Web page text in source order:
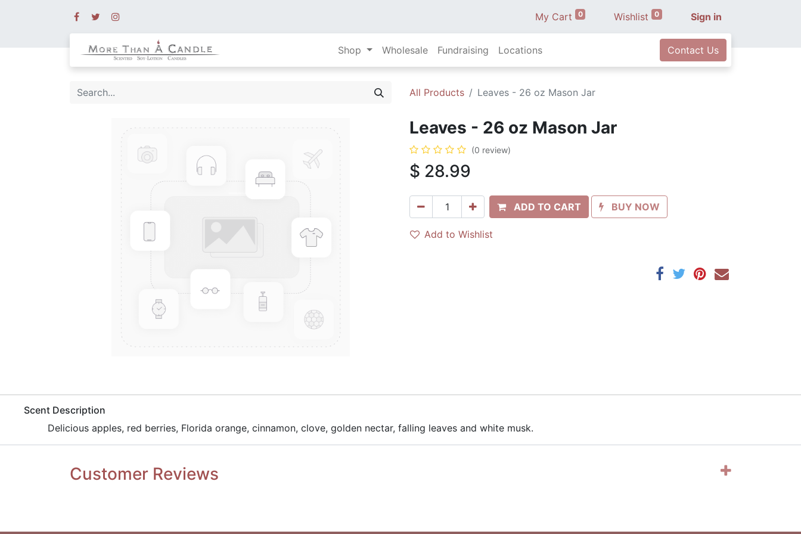
My Cart 0 Wishlist 0 Sign in
Shop Wholesale Fundraising Locations Contact Us
All Products Leaves - 26 oz Mason Jar
Leaves - 26 oz Mason Jar
(0 review)
$ 28.99
ADD TO CART BUY NOW
Add to Wishlist
​Scent Description
​Delicious apples, red berries, Florida orange, cinnamon, clove, golden nectar, falling leaves and white musk.
Customer Reviews